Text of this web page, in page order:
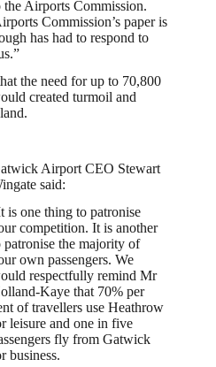
Airports Commission.
Commission’s paper is
has had to respond to
the need for up to 70,800
created turmoil and
Airport CEO Stewart
said:
is one thing to patronise
competition. It is another
patronise the majority of
own passengers. We
respectfully remind Mr
Kaye that 70% per
of travellers use Heathrow
leisure and one in five
fly from Gatwick
business.